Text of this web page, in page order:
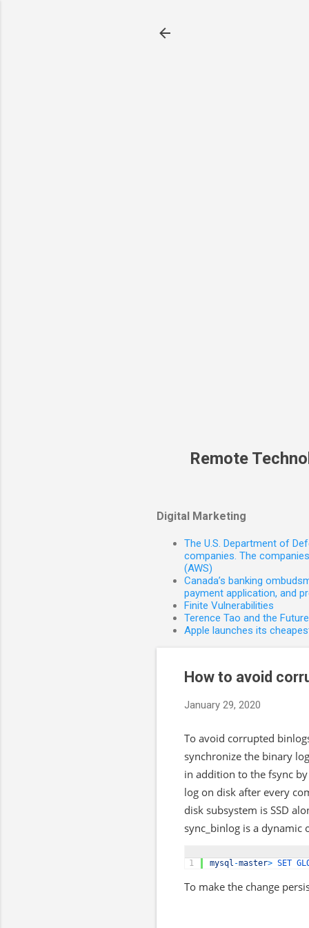
Remote
Digital Marketing
The U.S. Department of
companies. The
(AWS)
Canada’s banking
payment application, and
Finite Vulnerabilities
Terence Tao and the
Apple launches its
How to avoid
January 29, 2020
To avoid corrupted
synchronize the binary
in addition to the fsync
log on disk after every
disk subsystem is SSD
sync_binlog is a dynamic
1 mysql -master> SET
To make the change